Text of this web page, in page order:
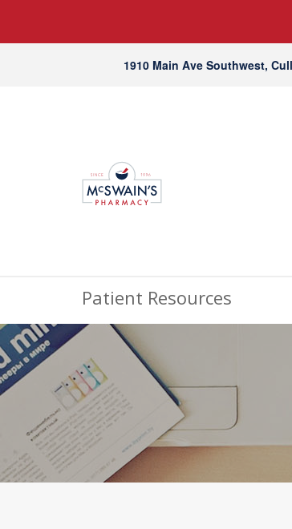
1910 Main Ave Southwest,
Patient Resources